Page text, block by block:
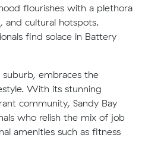
flourishes with a plethora
and cultural hotspots.
find solace in Battery
suburb, embraces the
With its stunning
community, Sandy Bay
who relish the mix of job
amenities such as fitness